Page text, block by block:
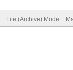
Lite (Archive) Mode